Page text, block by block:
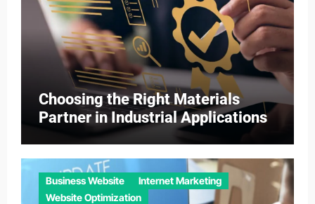
Choosing the Right Materials
Partner in Industrial Applications
Business Website
Internet Marketing
Website Optimization